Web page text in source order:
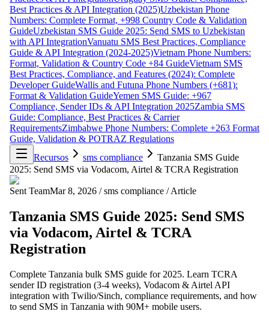
Best Practices & API Integration (2025)Uzbekistan Phone
Numbers: Complete Format, +998 Country Code & Validation
GuideUzbekistan SMS Guide 2025: Send SMS to Uzbekistan
with API IntegrationVanuatu SMS Best Practices, Compliance
Guide & API Integration (2024-2025)Vietnam Phone Numbers:
Format, Validation & Country Code +84 GuideVietnam SMS
Best Practices, Compliance, and Features (2024): Complete
Developer GuideWallis and Futuna Phone Numbers (+681):
Format & Validation GuideYemen SMS Guide: +967
Compliance, Sender IDs & API Integration 2025Zambia SMS
Guide: Compliance, Best Practices & Carrier
RequirementsZimbabwe Phone Numbers: Complete +263 Format
Guide, Validation & POTRAZ Regulations
Recursos
sms compliance
Tanzania SMS Guide
2025: Send SMS via Vodacom, Airtel & TCRA Registration
Sent TeamMar 8, 2026 / sms compliance / Article
Tanzania SMS Guide 2025: Send SMS
via Vodacom, Airtel & TCRA
Registration
Complete Tanzania bulk SMS guide for 2025. Learn TCRA
sender ID registration (3-4 weeks), Vodacom & Airtel API
integration with Twilio/Sinch, compliance requirements, and how
to send SMS in Tanzania with 90M+ mobile users.